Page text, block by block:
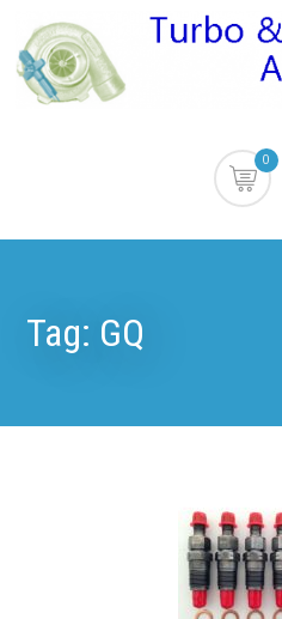
0
Tag: GQ